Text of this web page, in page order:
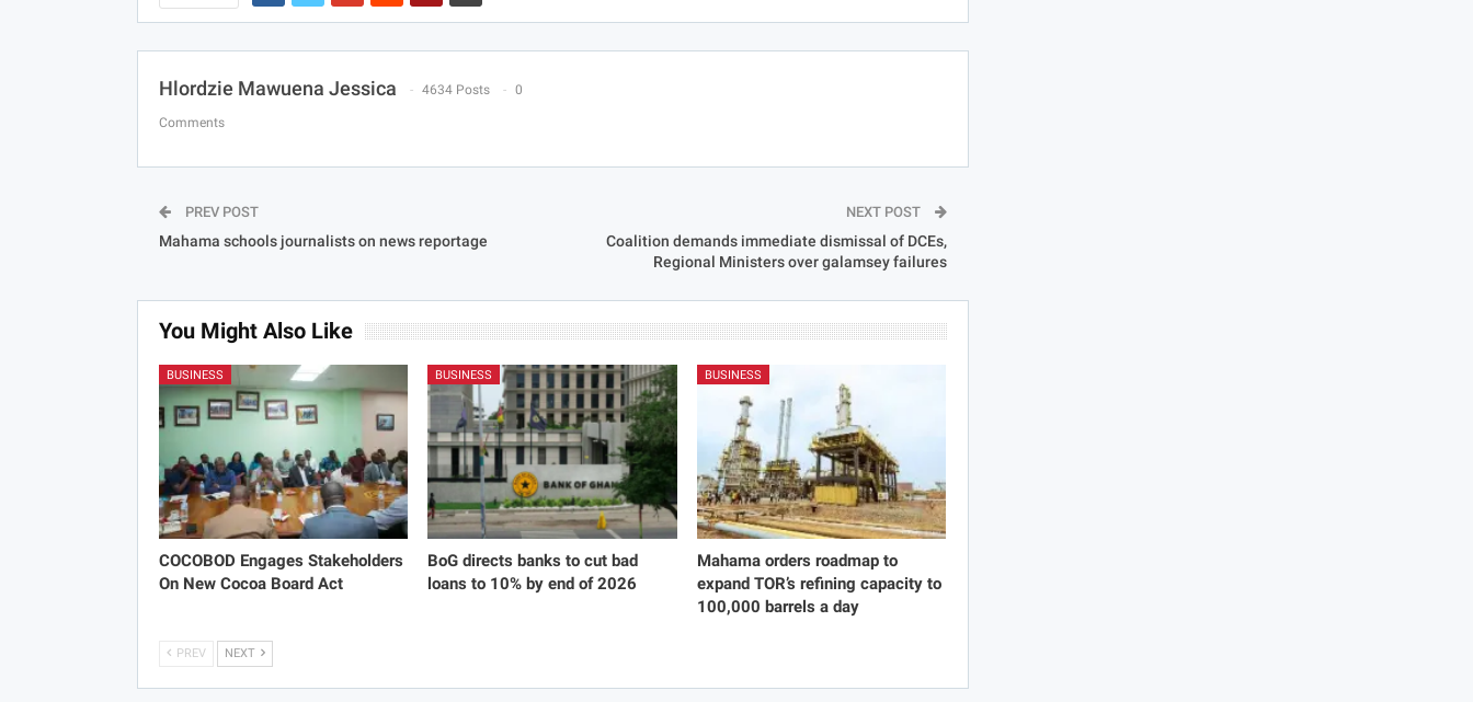
Hlordzie Mawuena Jessica 4634 Posts 0
Comments
PREV POST
Mahama schools journalists on news reportage
NEXT POST
Coalition demands immediate dismissal of DCEs,
Regional Ministers over galamsey failures
You Might Also Like
BUSINESS
COCOBOD Engages Stakeholders
On New Cocoa Board Act
BUSINESS
BoG directs banks to cut bad
loans to 10% by end of 2026
BUSINESS
Mahama orders roadmap to
expand TOR’s refining capacity to
100,000 barrels a day
PREV NEXT